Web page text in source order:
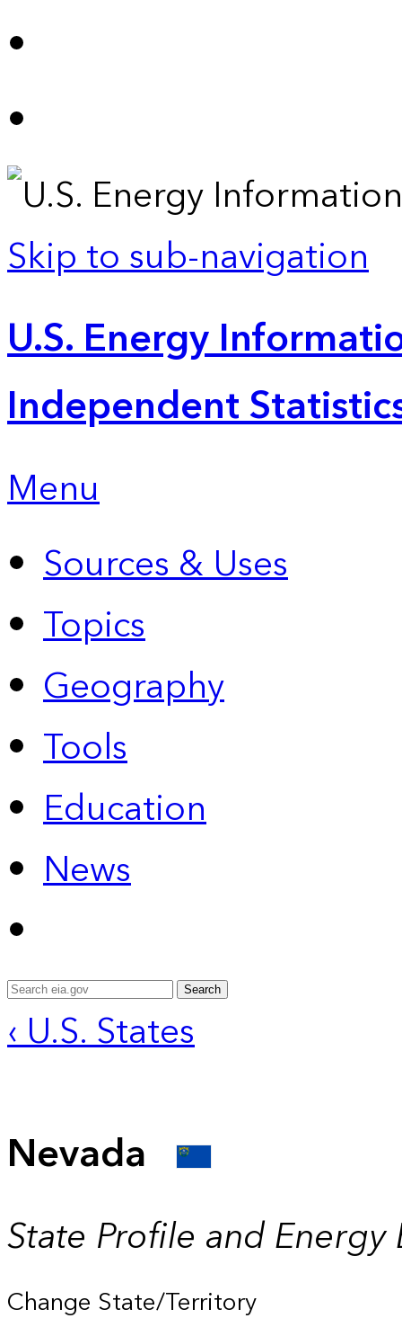
Skip to sub-navigation
U.S. Energy
Independent
Menu
Sources & Uses
Topics
Geography
Tools
Education
News
Search
‹ U.S. States
Nevada
State Profile and Energy
Change State/Territory